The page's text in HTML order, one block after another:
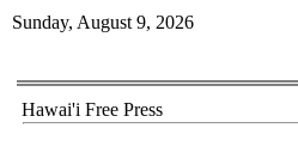
Sunday, August 9, 2026
Hawai'i Free Press